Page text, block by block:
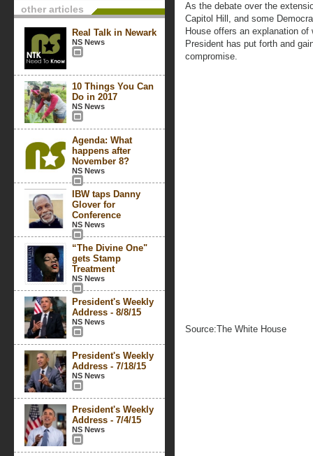
other articles
Real Talk in Newark
NS News
10 Things You Can
Do in 2017
NS News
Agenda: What
happens after
November 8?
NS News
IBW taps Danny
Glover for
Conference
NS News
“The Divine One"
gets Stamp
Treatment
NS News
President's Weekly
Address - 8/8/15
NS News
President's Weekly
Address - 7/18/15
NS News
President's Weekly
Address - 7/4/15
NS News
As the debate over the
Capitol Hill, and some
House offers an explanation
President has put forth and
compromise.
Source:The White House